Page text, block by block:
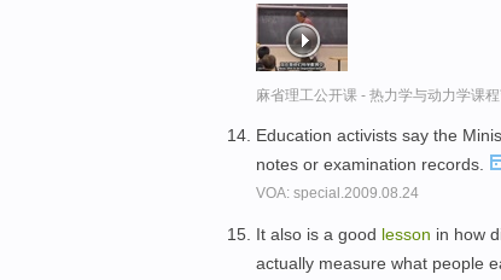
麻省理工公开课 - 热力学与动力学课
Education activists say the
notes or examination records.
VOA: special.2009.08.24
It also is a good lesson in how
actually measure what people